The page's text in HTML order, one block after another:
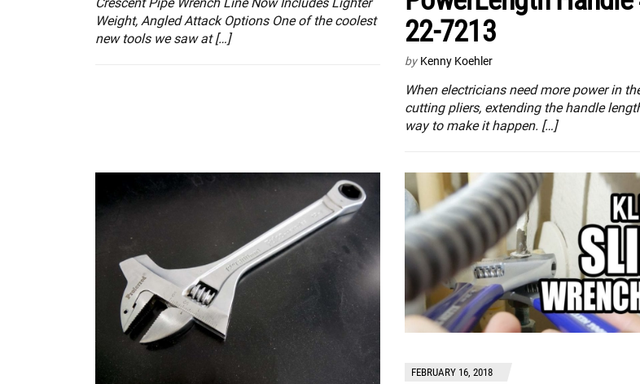
Weight, Angled Attack Options One of the coolest
new tools we saw at […]
22-7213
by Kenny Koehler
When electricians need more power in
cutting pliers, extending the handle
way to make it happen. […]
FEBRUARY 16, 2018